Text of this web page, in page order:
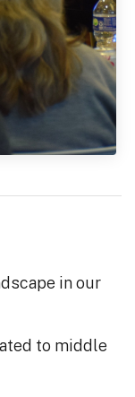
in our
to middle